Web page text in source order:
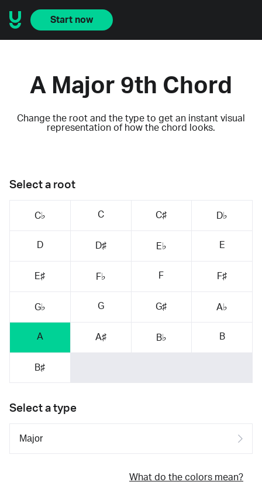
Start now
A Major 9th Chord
Change the root and the type to get an instant visual
representation of how the chord looks.
Select a root
C♭ C C♯ D♭
D D♯ E♭ E
E♯ F♭ F F♯
G♭ G G♯ A♭
A A♯ B♭ B
B♯
Select a type
What do the colors mean?